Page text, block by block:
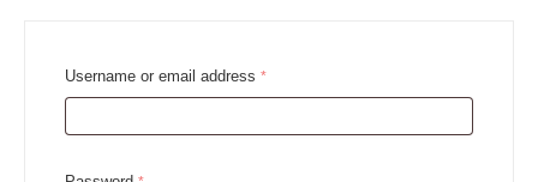
Username or email address *R
q